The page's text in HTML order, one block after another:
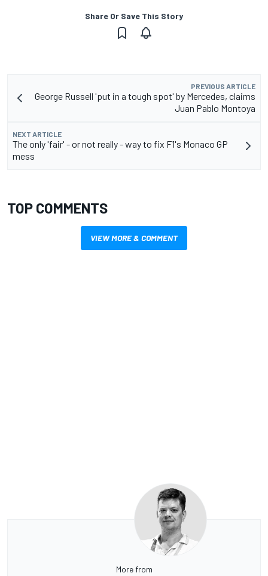
Share Or Save This Story
PREVIOUS ARTICLE
George Russell 'put in a tough spot' by Mercedes, claims
Juan Pablo Montoya
NEXT ARTICLE
The only 'fair' - or not really - way to fix F1's Monaco GP
mess
TOP COMMENTS
VIEW MORE & COMMENT
More from